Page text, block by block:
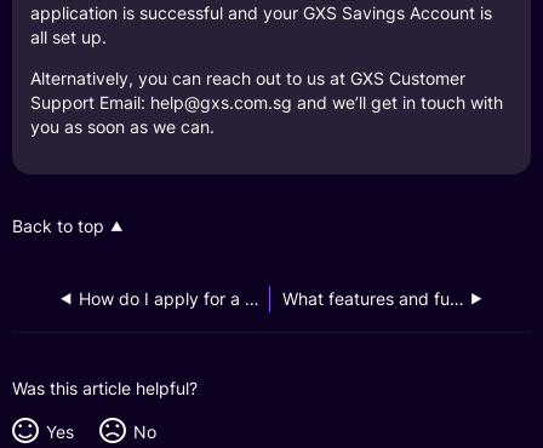
application is successful and your GXS Savings Account is
all set up.
Alternatively, you can reach out to us at GXS Customer
Support Email: help@gxs.com.sg and we’ll get in touch with
you as soon as we can.
Back to top
How do I apply for a GXS Savings Account from my Dash app? What features and functions are available if I link and access my GXS Savings Account on my Dash app?
Was this article helpful?
Yes No